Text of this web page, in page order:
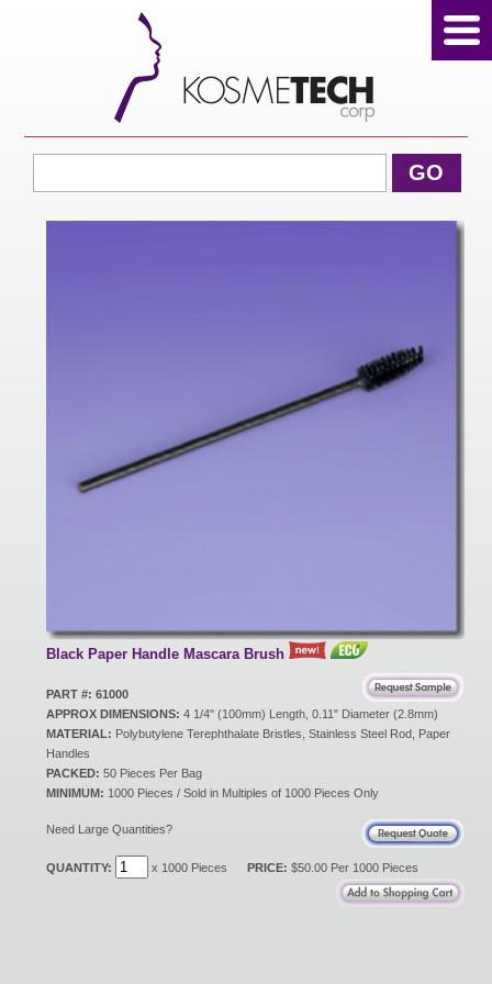
GO
Black Paper Handle Mascara Brush
PART #: 61000
APPROX DIMENSIONS: 4 1/4" (100mm) Length, 0.11" Diameter (2.8mm)
MATERIAL: Polybutylene Terephthalate Bristles, Stainless Steel Rod, Paper
Handles
PACKED: 50 Pieces Per Bag
MINIMUM: 1000 Pieces / Sold in Multiples of 1000 Pieces Only
Need Large Quantities?
QUANTITY: x 1000 Pieces PRICE: $50.00 Per 1000 Pieces
View Cart
Home
Sale Products
Catalog Request
Contact Us